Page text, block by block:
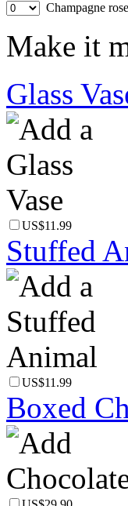
Champagne
Make it
Glass
US$11.99
Stuffed
US$11.99
Boxed